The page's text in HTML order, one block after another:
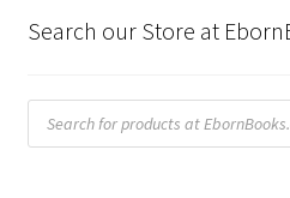
Search our Store at
Products
search